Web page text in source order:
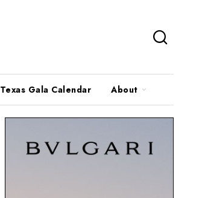
Texas Gala Calendar About